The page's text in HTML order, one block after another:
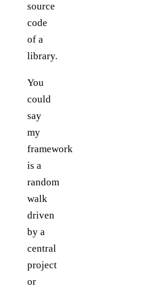
source
code
of a
library.
You
could
say
my
framework
is a
random
walk
driven
by a
central
project
or